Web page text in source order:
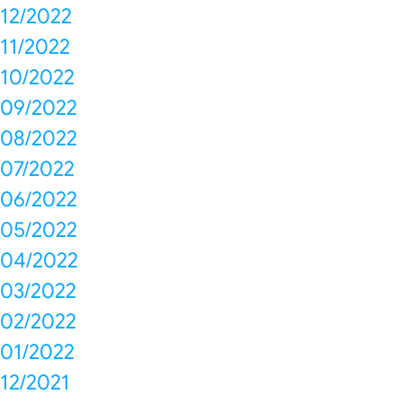
12/2022
11/2022
10/2022
09/2022
08/2022
07/2022
06/2022
05/2022
04/2022
03/2022
02/2022
01/2022
12/2021